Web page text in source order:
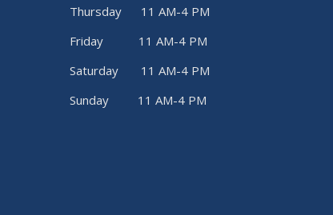
Thursday 11 AM-4 PM
Friday 11 AM-4 PM
Saturday 11 AM-4 PM
Sunday 11 AM-4 PM